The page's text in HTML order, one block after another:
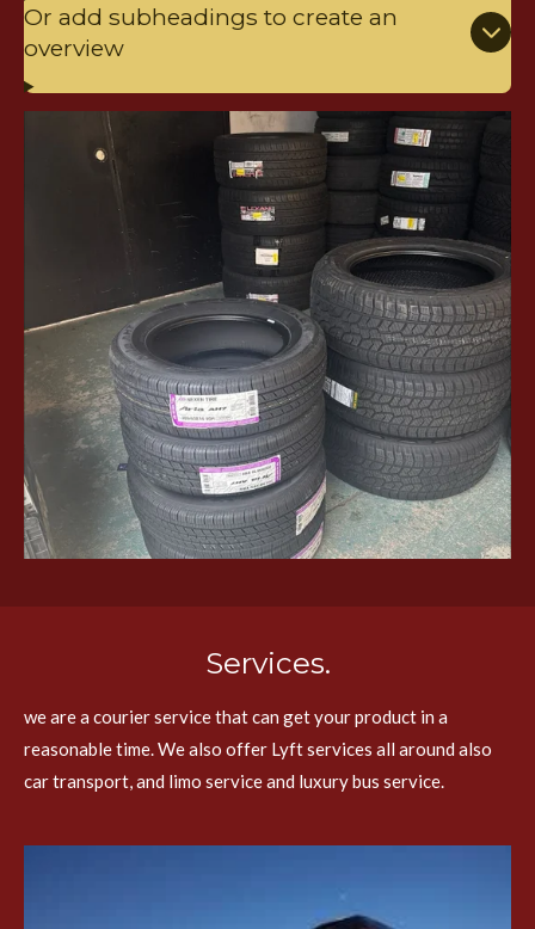
Or add subheadings to create an
overview
Services.
we are a courier service that can get your product in a
reasonable time. We also offer Lyft services all around also
car transport, and limo service and luxury bus service.